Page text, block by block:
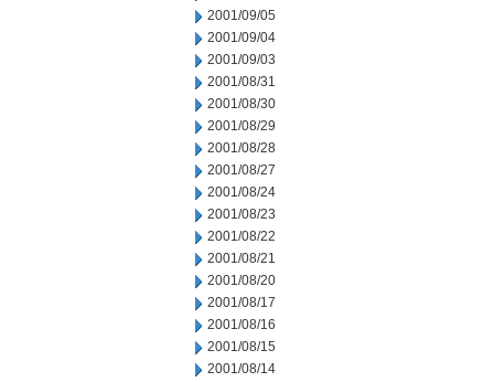
2001/09/05
2001/09/04
2001/09/03
2001/08/31
2001/08/30
2001/08/29
2001/08/28
2001/08/27
2001/08/24
2001/08/23
2001/08/22
2001/08/21
2001/08/20
2001/08/17
2001/08/16
2001/08/15
2001/08/14